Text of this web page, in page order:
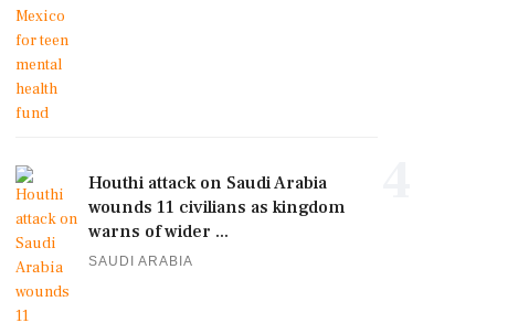
Houthi attack on Saudi Arabia
wounds 11 civilians as kingdom
warns of wider ...
SAUDI ARABIA